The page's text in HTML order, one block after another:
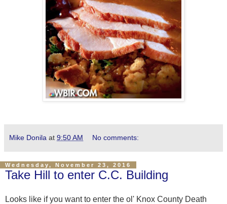
Mike Donila at 9:50 AM No comments:
Wednesday, November 23, 2016
Take Hill to enter C.C. Building
Looks like if you want to enter the ol' Knox County Death